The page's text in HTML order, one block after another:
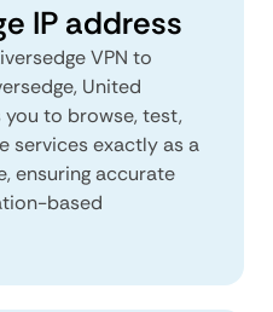
IP address
VPN to
United
you to browse, test,
services exactly as a
ensuring accurate
based